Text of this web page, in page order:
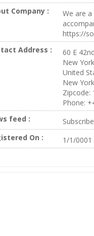
Company :
We are
https://
Address :
60 E
New York
United
New York
Zipcode:
Phone:
feed :
On :
1/1/0001